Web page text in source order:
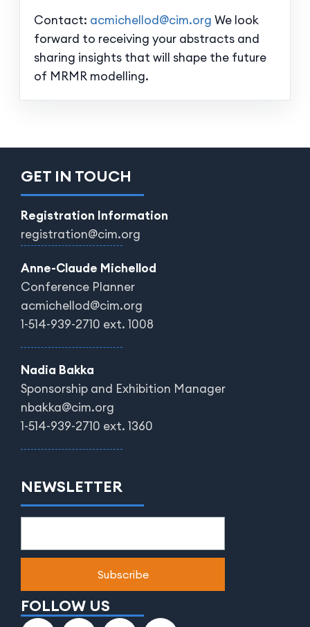
Contact: acmichellod@cim.org We look
forward to receiving your abstracts and
sharing insights that will shape the future
of MRMR modelling.
GET IN TOUCH
Registration Information
registration@cim.org
Anne-Claude Michellod
Conference Planner
acmichellod@cim.org
1-514-939-2710 ext. 1008
Nadia Bakka
Sponsorship and Exhibition Manager
nbakka@cim.org
1-514-939-2710 ext. 1360
NEWSLETTER
FOLLOW US